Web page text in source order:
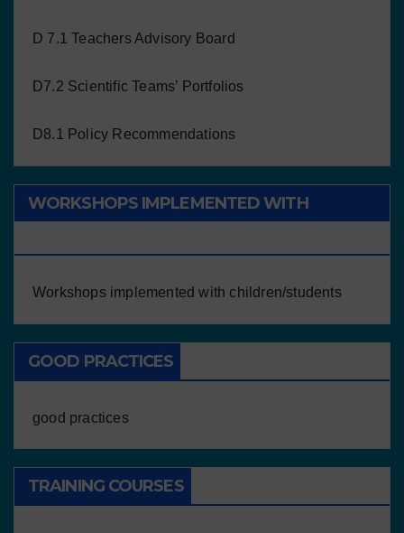
D 7.1 Teachers Advisory Board
D7.2 Scientific Teams’ Portfolios
D8.1 Policy Recommendations
WORKSHOPS IMPLEMENTED WITH
Workshops implemented with children/students
GOOD PRACTICES
good practices
TRAINING COURSES